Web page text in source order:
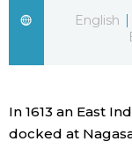
Images
People
Blog
English
In 1613 an East
docked at